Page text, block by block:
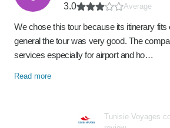
3.0 Average
We chose this tour because its itinerary fits
general the tour was very good. The
services especially for airport and ho…
Read more
Tunisie Voyages